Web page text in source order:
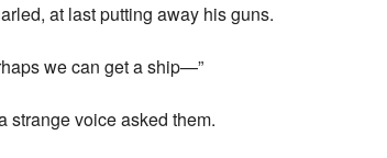
at last putting away his guns.
we can get a ship—”
strange voice asked them.